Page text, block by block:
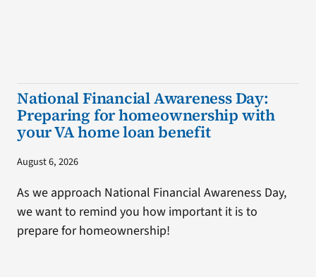
National Financial Awareness Day:
Preparing for homeownership with
your VA home loan benefit
August 6, 2026
As we approach National Financial Awareness Day,
we want to remind you how important it is to
prepare for homeownership!